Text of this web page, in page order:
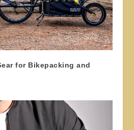
for Bikepacking and